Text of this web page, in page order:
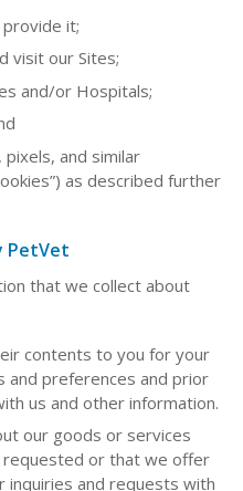
it;
visit our Sites;
and/or Hospitals;
and similar
as described further
PetVet
that we collect about
contents to you for your
and preferences and prior
us and other information.
our goods or services
requested or that we offer
inquiries and requests with